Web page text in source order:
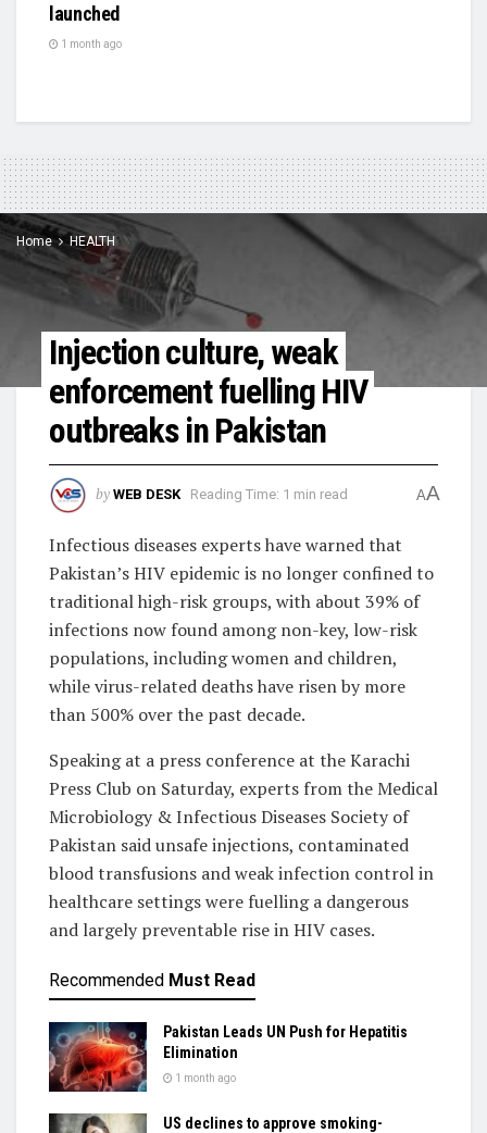
launched
1 month ago
Home HEALTH
Injection culture, weak
enforcement fuelling HIV
outbreaks in Pakistan
by WEB DESK Reading Time: 1 min read AA
Infectious diseases experts have warned that
Pakistan’s HIV epidemic is no longer confined to
traditional high-risk groups, with about 39% of
infections now found among non-key, low-risk
populations, including women and children,
while virus-related deaths have risen by more
than 500% over the past decade.
Speaking at a press conference at the Karachi
Press Club on Saturday, experts from the Medical
Microbiology & Infectious Diseases Society of
Pakistan said unsafe injections, contaminated
blood transfusions and weak infection control in
healthcare settings were fuelling a dangerous
and largely preventable rise in HIV cases.
Recommended Must Read
Pakistan Leads UN Push for Hepatitis
Elimination
1 month ago
US declines to approve smoking-